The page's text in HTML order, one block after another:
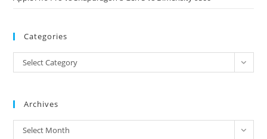
Categories
Categories
Select Category
Archives
Archives
Select Month